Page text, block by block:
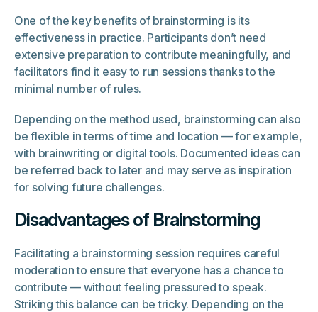
One of the key benefits of brainstorming is its
effectiveness in practice. Participants don’t need
extensive preparation to contribute meaningfully, and
facilitators find it easy to run sessions thanks to the
minimal number of rules.
Depending on the method used, brainstorming can also
be flexible in terms of time and location — for example,
with brainwriting or digital tools. Documented ideas can
be referred back to later and may serve as inspiration
for solving future challenges.
Disadvantages of Brainstorming
Facilitating a brainstorming session requires careful
moderation to ensure that everyone has a chance to
contribute — without feeling pressured to speak.
Striking this balance can be tricky. Depending on the